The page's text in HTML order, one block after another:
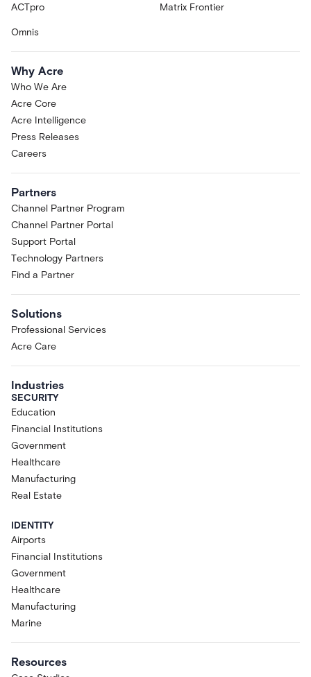
ACTpro Matrix Frontier
Omnis
Why Acre
Who We Are
Acre Core
Acre Intelligence
Press Releases
Careers
Partners
Channel Partner Program
Channel Partner Portal
Support Portal
Technology Partners
Find a Partner
Solutions
Professional Services
Acre Care
Industries
SECURITY
Education
Financial Institutions
Government
Healthcare
Manufacturing
Real Estate
IDENTITY
Airports
Financial Institutions
Government
Healthcare
Manufacturing
Marine
Resources